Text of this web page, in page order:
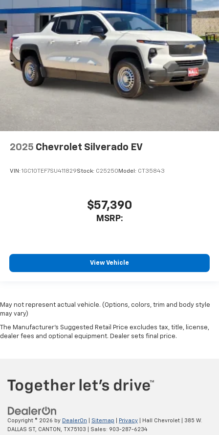
2025 Chevrolet Silverado EV
VIN: 1GC10TEF7SU411829Stock: C25250 Model: CT35843
$57,390
MSRP:
View Vehicle
May not represent actual vehicle. (Options, colors, trim and body style
may vary)
The Manufacturer's Suggested Retail Price excludes tax, title, license,
dealer fees and optional equipment. Dealer sets final price.
Copyright © 2026 by DealerOn Sitemap Privacy | Hall Chevrolet
385 W.
DALLAS ST, CANTON, TX75103 | Sales: 903-287-6234